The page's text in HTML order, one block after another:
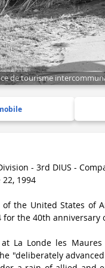
de tourisme
- 3rd DIUS -
22, 1994
the United States of
the 40th anniversary
La Londe les
"deliberately